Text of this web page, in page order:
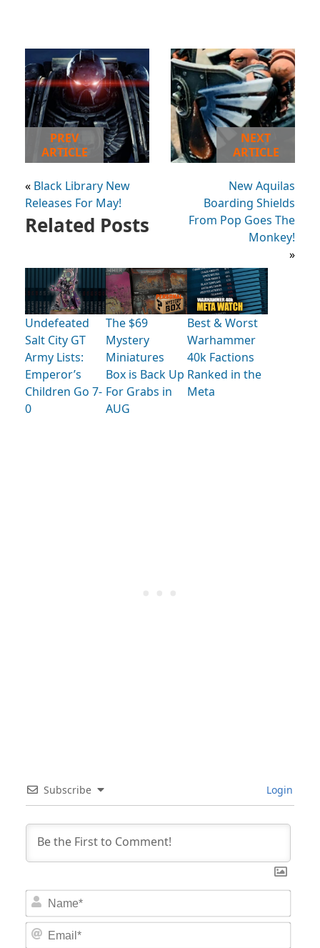
PREV
ARTICLE
« Black Library New
Releases For May!
NEXT
ARTICLE
New Aquilas
Boarding Shields
From Pop Goes The
Monkey!
»
Related Posts
Undefeated
Salt City GT
Army Lists:
Emperor’s
Children Go 7-
0
The $69
Mystery
Miniatures
Box is Back Up
For Grabs in
AUG
Best & Worst
Warhammer
40k Factions
Ranked in the
Meta
Subscribe Login